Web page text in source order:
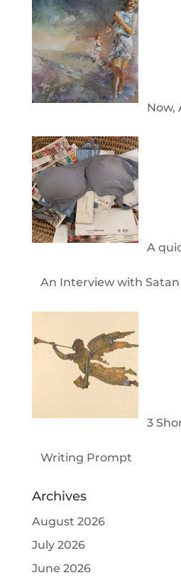
Now,
A
An Interview with Satan
3
Writing Prompt
Archives
August 2026
July 2026
June 2026